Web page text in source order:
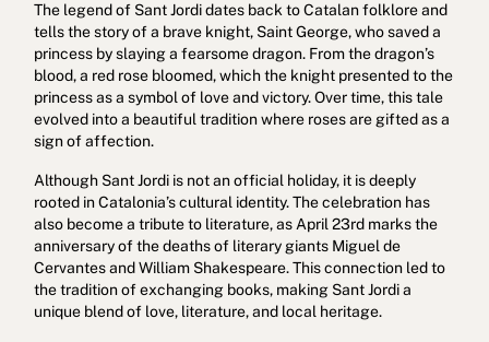
The legend of Sant Jordi dates back to Catalan folklore and
tells the story of a brave knight, Saint George, who saved a
princess by slaying a fearsome dragon. From the dragon’s
blood, a red rose bloomed, which the knight presented to the
princess as a symbol of love and victory. Over time, this tale
evolved into a beautiful tradition where roses are gifted as a
sign of affection.
Although Sant Jordi is not an official holiday, it is deeply
rooted in Catalonia’s cultural identity. The celebration has
also become a tribute to literature, as April 23rd marks the
anniversary of the deaths of literary giants Miguel de
Cervantes and William Shakespeare. This connection led to
the tradition of exchanging books, making Sant Jordi a
unique blend of love, literature, and local heritage.